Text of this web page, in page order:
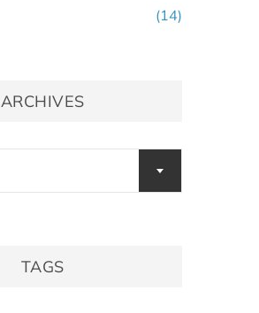
(14)
ARCHIVES
TAGS